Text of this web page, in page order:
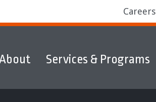
Careers
Services & Programs